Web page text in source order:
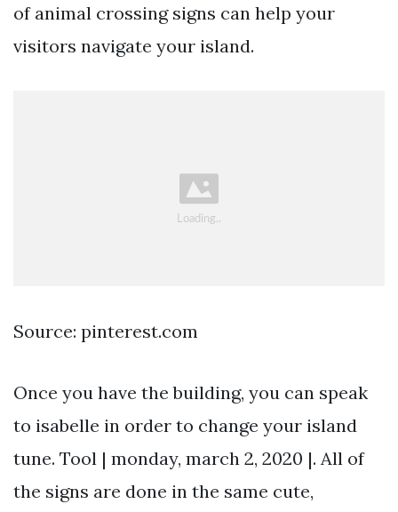
of animal crossing signs can help your
visitors navigate your island.
Source: pinterest.com
Once you have the building, you can speak
to isabelle in order to change your island
tune. Tool | monday, march 2, 2020 |. All of
the signs are done in the same cute,